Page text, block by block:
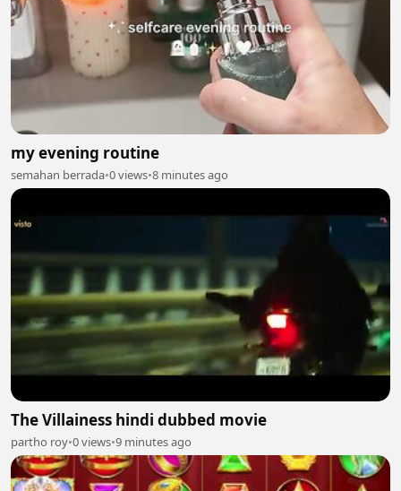
my evening routine
semahan berrada•0 views•8 minutes ago
The Villainess hindi dubbed movie
partho roy•0 views•9 minutes ago